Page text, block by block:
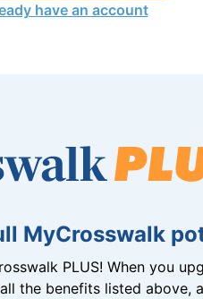
have an account
MyCrosswalk
PLUS! When you
all the benefits listed above,